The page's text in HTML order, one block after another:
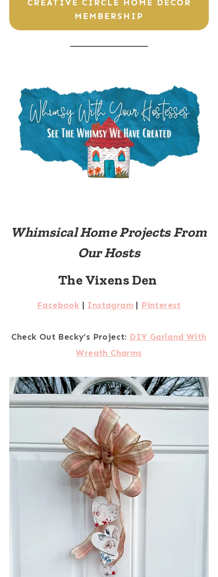
CREATIVE CIRCLE HOME DECOR
MEMBERSHIP
Whimsical Home Projects From
Our Hosts
The Vixens Den
Facebook | Instagram | Pinterest
Check Out Becky’s Project: DIY Garland With
Wreath Charms